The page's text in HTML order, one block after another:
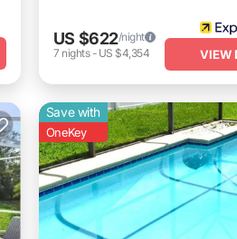
US $622/night
7 nights- US $4,354 VIEW
Save with
OneKey